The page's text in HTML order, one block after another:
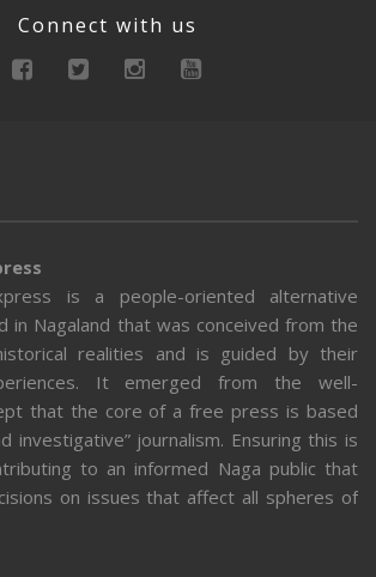
Connect with us
is a people-oriented alternative
in Nagaland that was conceived from the
realities and is guided by their
It emerged from the well-
that the core of a free press is based
investigative” journalism. Ensuring this is
to an informed Naga public that
on issues that affect all spheres of